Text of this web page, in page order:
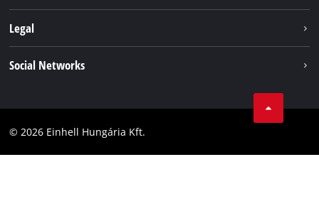
Einhell worldwide
Legal
Accessibility Statement
Social Networks
Facebook
© 2026 Einhell Hungária Kft.